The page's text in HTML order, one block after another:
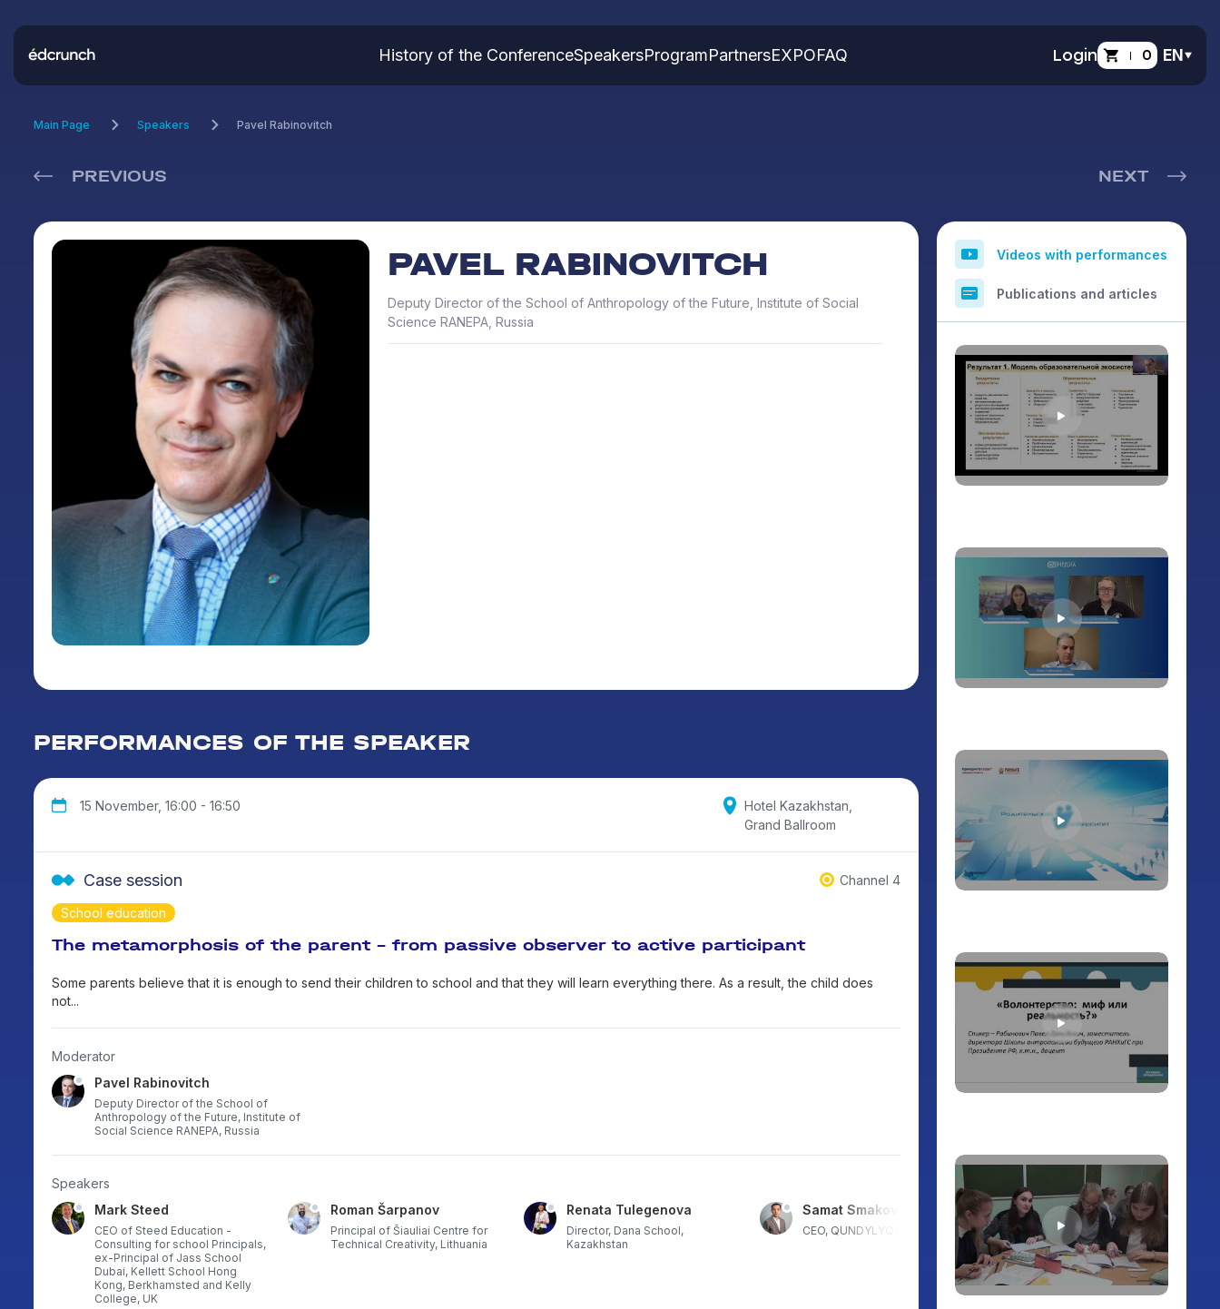
History of the ConferenceSpeakersProgramPartnersEXPOFAQ Login 0 EN
Main Page Speakers Pavel Rabinovitch
PREVIOUS NEXT
PAVEL RABINOVITCH
Deputy Director of the School of Anthropology of the Future, Institute of Social
Science RANEPA, Russia
PERFORMANCES OF THE SPEAKER
15 November, 16:00 - 16:50
Hotel Kazakhstan,
Grand Ballroom
School education
Case session Channel 4
The metamorphosis of the parent - from passive observer to active participant
Some parents believe that it is enough to send their children to school and that they will learn everything there. As a result, the child does
not...
Moderator
Pavel Rabinovitch
Deputy Director of the School of
Anthropology of the Future, Institute of
Social Science RANEPA, Russia
Speakers
Mark Steed
CEO of Steed Education -
Consulting for school Principals,
ex-Principal of Jass School
Dubai, Kellett School Hong
Kong, Berkhamsted and Kelly
College, UK
Roman Šarpanov
Principal of Šiauliai Centre for
Technical Creativity, Lithuania
Renata Tulegenova
Director, Dana School,
Kazakhstan
Samat Smakov
CEO, QUNDYLYQ.KZ, Kazakhstan
Serik Irsaliyev
President of the International
University of Astana. Chairman
of the Public Council of the
Ministry of Science and Higher
Education of the Republic of
Kazakhstan. President of the
Videos with performances
Publications and articles